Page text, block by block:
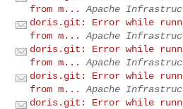
from m...
Apache
doris.git: Error while
from m...
Apache
doris.git: Error while
from m...
Apache
doris.git: Error while
from m...
Apache
doris.git: Error while